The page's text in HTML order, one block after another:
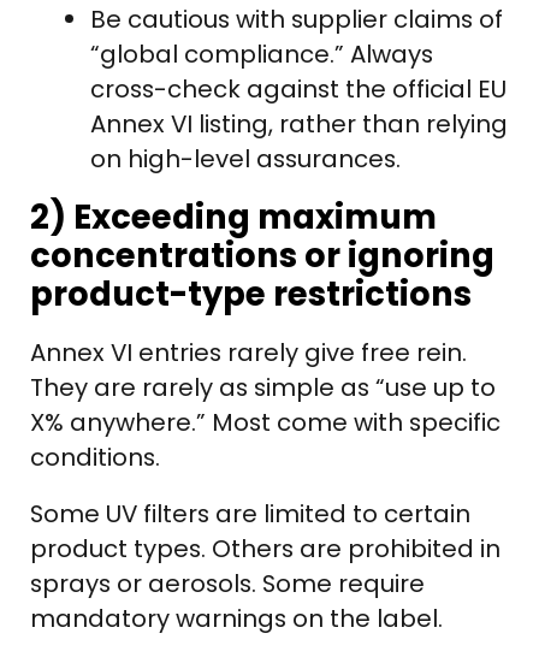
Be cautious with supplier claims of
“global compliance.” Always
cross-check against the official EU
Annex VI listing, rather than relying
on high-level assurances.
2) Exceeding maximum
concentrations or ignoring
product-type restrictions
Annex VI entries rarely give free rein.
They are rarely as simple as “use up to
X% anywhere.” Most come with specific
conditions.
Some UV filters are limited to certain
product types. Others are prohibited in
sprays or aerosols. Some require
mandatory warnings on the label.